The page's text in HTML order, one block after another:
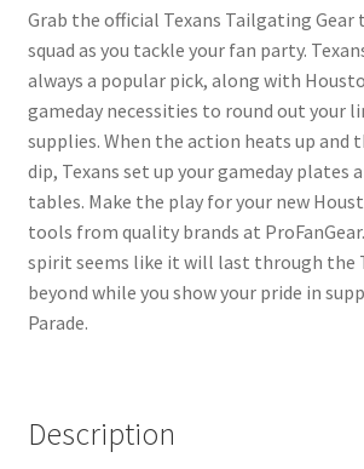
Grab the official Texans Tailgating
squad as you tackle your fan party.
always a popular pick, along with
gameday necessities to round out your
supplies. When the action heats up and
dip, Texans set up your gameday plates
tables. Make the play for your new
tools from quality brands at
spirit seems like it will last through the
beyond while you show your pride in
Parade.
Description